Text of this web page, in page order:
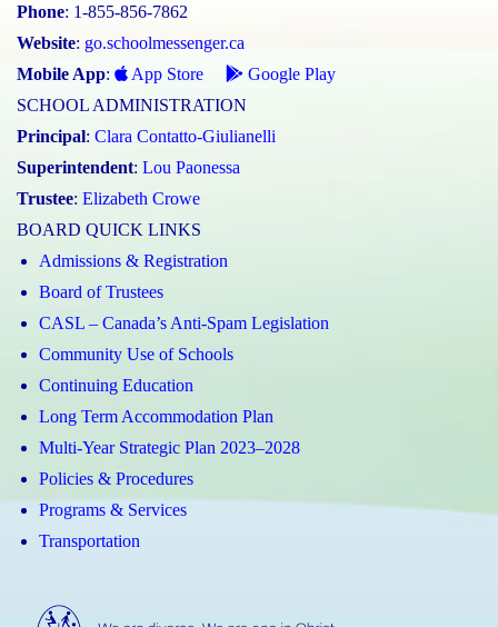
Phone: 1-855-856-7862
Website: go.schoolmessenger.ca
Mobile App: App Store
Google Play
SCHOOL ADMINISTRATION
Principal: Clara Contatto-Giulianelli
Superintendent: Lou Paonessa
Trustee: Elizabeth Crowe
BOARD QUICK LINKS
Admissions & Registration
Board of Trustees
CASL – Canada’s Anti-Spam Legislation
Community Use of Schools
Continuing Education
Long Term Accommodation Plan
Multi-Year Strategic Plan 2023–2028
Policies & Procedures
Programs & Services
Transportation